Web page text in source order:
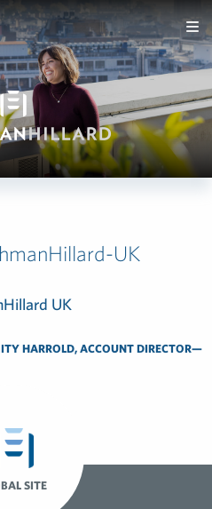
UK
HARROLD, ACCOUNT DIRECTOR—
SITE